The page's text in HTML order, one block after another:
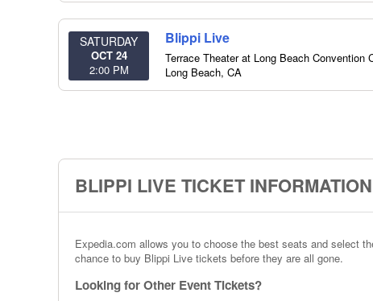
SATURDAY
OCT 24
2:00 PM
Blippi Live
Terrace Theater at Long Beach Convention
Long Beach, CA
BLIPPI LIVE TICKET INFORMATION
Expedia.com allows you to choose the best seats and select
chance to buy Blippi Live tickets before they are all gone.
Looking for Other Event Tickets?